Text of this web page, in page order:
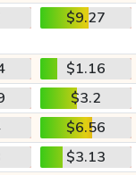
$9.27
$1.16
$3.2
$6.56
$3.13